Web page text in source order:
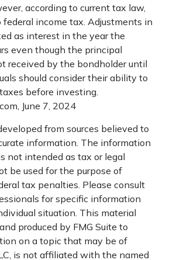
according to current tax law,
federal income tax. Adjustments in
as interest in the year the
even though the principal
received by the bondholder until
should consider their ability to
before investing.
June 7, 2024
from sources believed to
information. The information
not intended as tax or legal
be used for the purpose of
tax penalties. Please consult
for specific information
situation. This material
produced by FMG Suite to
on a topic that may be of
is not affiliated with the named